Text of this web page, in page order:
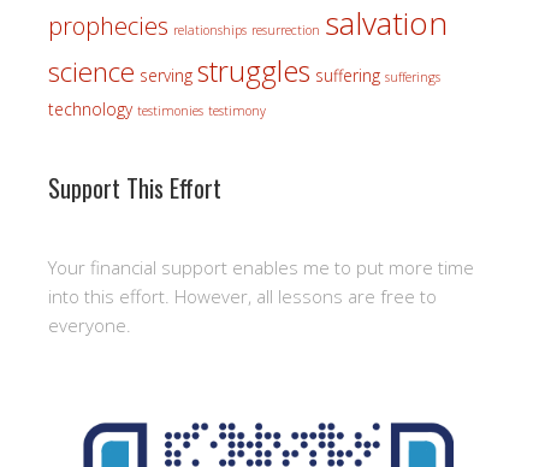
prophecies relationships resurrection salvation
science serving struggles suffering sufferings
technology testimonies testimony
Support This Effort
Your financial support enables me to put more time
into this effort. However, all lessons are free to
everyone.